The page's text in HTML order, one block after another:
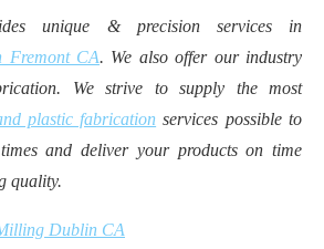
unique & precision services in
Fremont CA. We also offer our industry
We strive to supply the most
plastic fabrication services possible to
times and deliver your products on time
quality.
Dublin CA